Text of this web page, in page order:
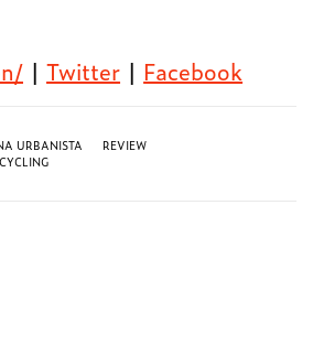
|Twitter | Facebook
URBANISTA
REVIEW